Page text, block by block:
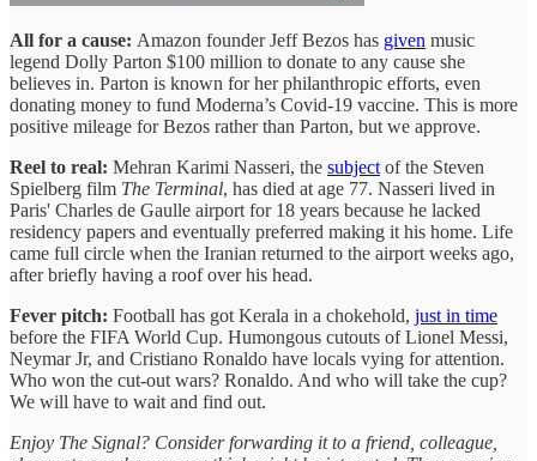
All for a cause: Amazon founder Jeff Bezos has given music
legend Dolly Parton $100 million to donate to any cause she
believes in. Parton is known for her philanthropic efforts, even
donating money to fund Moderna’s Covid-19 vaccine. This is more
positive mileage for Bezos rather than Parton, but we approve.
Reel to real: Mehran Karimi Nasseri, the subjectof the Steven
Spielberg film The Terminal, has died at age 77. Nasseri lived in
Paris' Charles de Gaulle airport for 18 years because he lacked
residency papers and eventually preferred making it his home. Life
came full circle when the Iranian returned to the airport weeks ago,
after briefly having a roof over his head.
Fever pitch: Football has got Kerala in a chokehold, just in time
before the FIFA World Cup. Humongous cutouts of Lionel Messi,
Neymar Jr, and Cristiano Ronaldo have locals vying for attention.
Who won the cut-out wars? Ronaldo. And who will take the cup?
We will have to wait and find out.
Enjoy The Signal? Consider forwarding it to a friend, colleague,